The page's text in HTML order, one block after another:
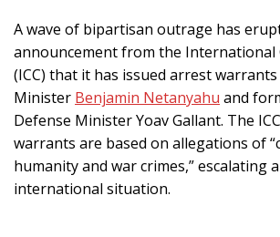
A wave of bipartisan outrage has
announcement from the International
(ICC) that it has issued arrest
Minister Benjamin Netanyahu and
Defense Minister Yoav Gallant. The
warrants are based on allegations of
humanity and war crimes,” escalating
international situation.